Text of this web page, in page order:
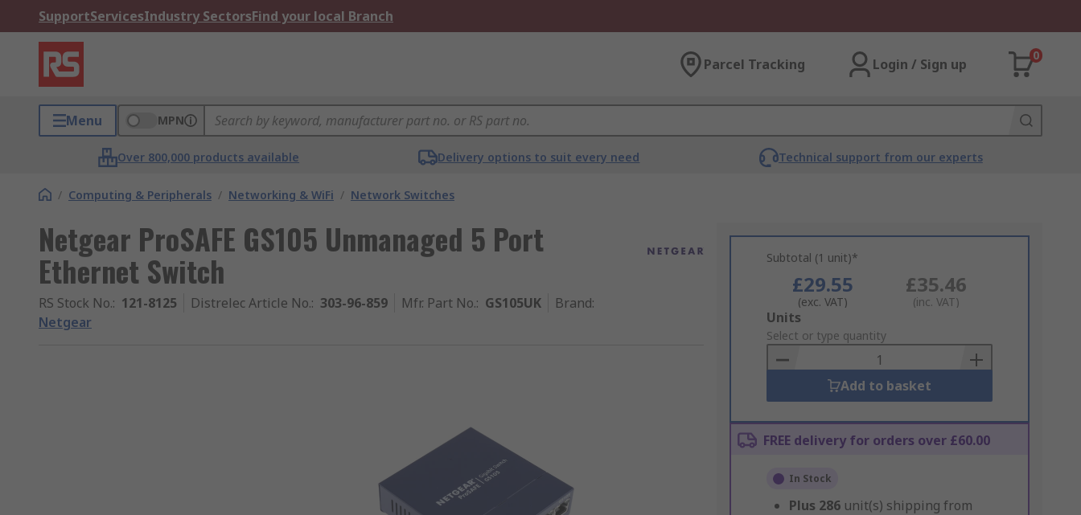
SupportServicesIndustry SectorsFind your local Branch
Parcel Tracking Login / Sign up
0
Menu MPN
Over 800,000 products available Delivery options to suit every need Technical support from our experts
/ Computing & Peripherals / Networking & WiFi / Network Switches
Netgear ProSAFE GS105 Unmanaged 5 Port
Ethernet Switch
RS Stock No.: 121-8125 Distrelec Article No.: 303-96-859 Mfr. Part No.: GS105UK Brand:
Netgear
Subtotal (1 unit)*
£29.55
(exc. VAT)
£35.46
(inc. VAT)
Add
to
Basket
Units
Select or type quantity
Add to basket
FREE delivery for orders over £60.00
In Stock
Plus 286 unit(s) shipping from